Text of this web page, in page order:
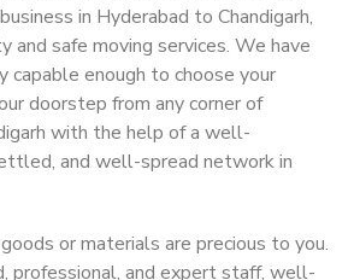
in Hyderabad to Chandigarh,
and safe moving services. We have
capable enough to choose your
doorstep from any corner of
with the help of a well-
and well-spread network in
or materials are precious to you.
professional, and expert staff, well-